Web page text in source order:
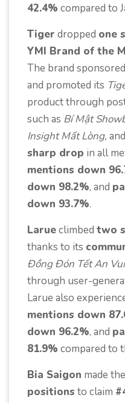
42.4% compared to
Tiger dropped one
YMI Brand of the
The brand
and promoted its
product through
such as Bí Mật
Insight Mất Lòng, and
sharp drop in all
mentions down
down 98.2%, and
down 93.7%.
Larueclimbed two
thanks to its
Đồng Đón Tết An Vui
through user-
Larue also
mentions down
down 96.2%, and
81.9% compared to
Bia Saigon made the
positions to claim